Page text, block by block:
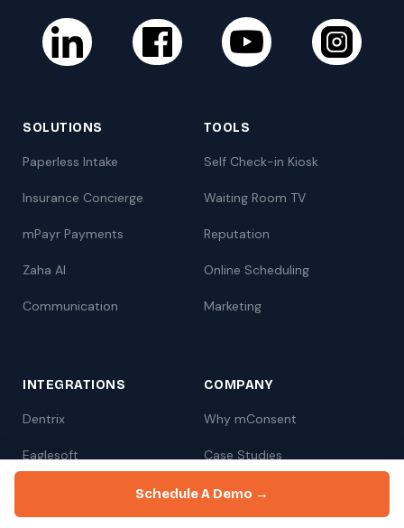
Schedule A Demo →
SOLUTIONS
Paperless Intake
Insurance Concierge
mPayr Payments
Zaha AI
Communication
TOOLS
Self Check-in Kiosk
Waiting Room TV
Reputation
Online Scheduling
Marketing
INTEGRATIONS
Dentrix
Eaglesoft
COMPANY
Why mConsent
Case Studies
Pricing